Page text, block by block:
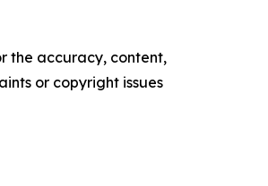
the accuracy, content,
or copyright issues